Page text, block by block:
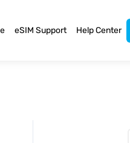
eSIM Support Help Center